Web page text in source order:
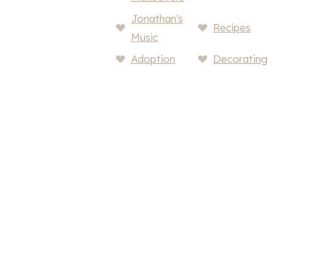
Jonathan's
Music
Recipes
Adoption Decorating